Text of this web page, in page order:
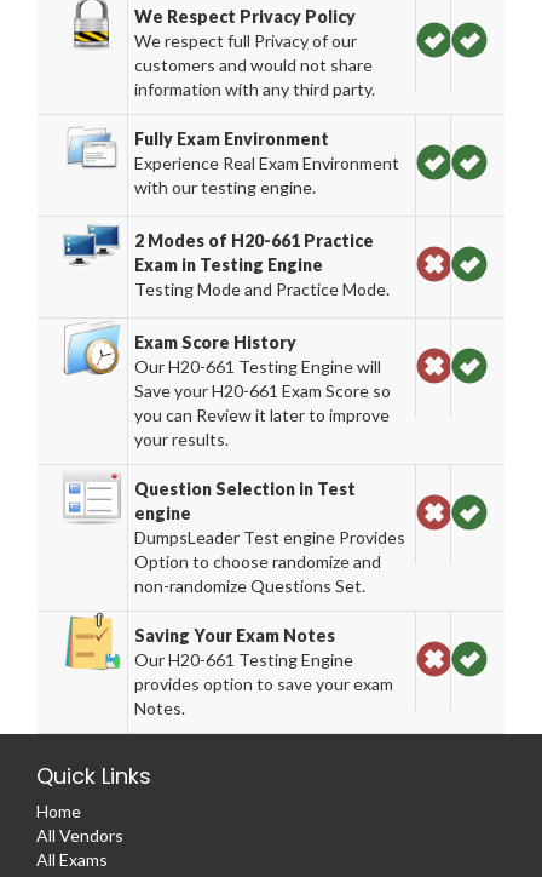
We Respect Privacy Policy
We respect full Privacy of our
customers and would not share
information with any third party.
Fully Exam Environment
Experience Real Exam Environment
with our testing engine.
2 Modes of H20-661 Practice
Exam in Testing Engine
Testing Mode and Practice Mode.
Exam Score History
Our H20-661 Testing Engine will
Save your H20-661 Exam Score so
you can Review it later to improve
your results.
Question Selection in Test
engine
DumpsLeader Test engine Provides
Option to choose randomize and
non-randomize Questions Set.
Saving Your Exam Notes
Our H20-661 Testing Engine
provides option to save your exam
Notes.
Quick Links
Home
All Vendors
All Exams